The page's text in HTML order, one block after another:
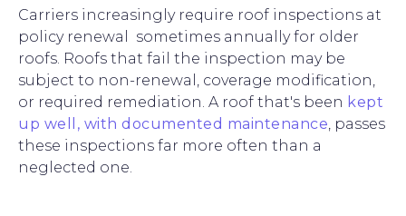
Carriers increasingly require roof inspections at
policy renewal sometimes annually for older
roofs. Roofs that fail the inspection may be
subject to non-renewal, coverage modification,
or required remediation. A roof that's been kept
up well, with documented maintenance, passes
these inspections far more often than a
neglected one.